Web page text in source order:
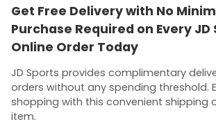
Get Free Delivery with No
Purchase Required on Every JD
Online Order Today
JD Sports provides complimentary
orders without any spending threshold.
shopping with this convenient shipping
item.